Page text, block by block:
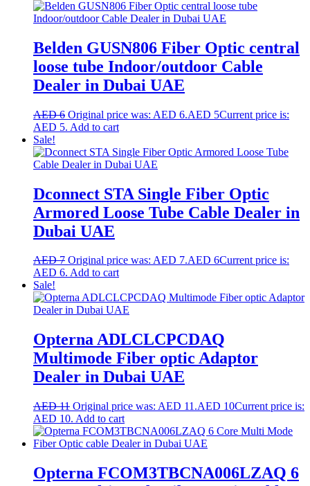
Belden GUSN806 Fiber Optic central
loose tube Indoor/outdoor Cable
Dealer in Dubai UAE
AED6 Original price was: AED 6.AED 5Current price is:
AED 5. Add to cart
Sale!
Dconnect STA Single Fiber Optic
Armored Loose Tube Cable Dealer in
Dubai UAE
AED7 Original price was: AED 7.AED 6Current price is:
AED 6. Add to cart
Sale!
Opterna ADLCLCPCDAQ
Multimode Fiber optic Adaptor
Dealer in Dubai UAE
AED11 Original price was: AED 11.AED 10Current price is:
AED 10. Add to cart
Opterna FCOM3TBCNA006LZAQ 6